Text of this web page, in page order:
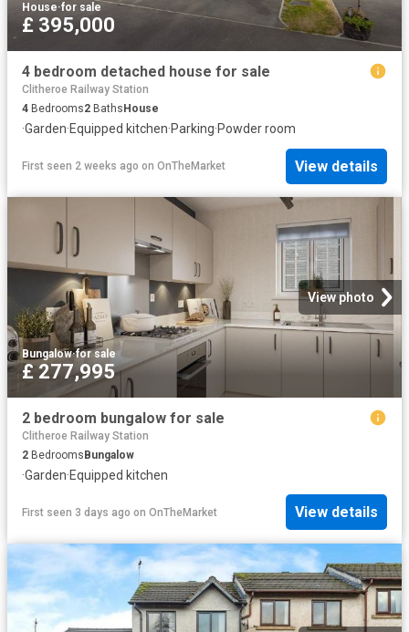
House·for sale
£ 395,000
4 bedroom detached house for sale
Clitheroe Railway Station
4 Bedrooms2 Baths House
·Garden·Equipped kitchen·Parking·Powder room
First seen 2 weeks ago on OnTheMarket View details
View photo
Bungalow·for sale
£ 277,995
2 bedroom bungalow for sale
Clitheroe Railway Station
2 BedroomsBungalow
·Garden·Equipped kitchen
First seen 3 days ago on OnTheMarket View details